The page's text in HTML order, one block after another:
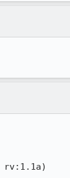
rv:1.1a)